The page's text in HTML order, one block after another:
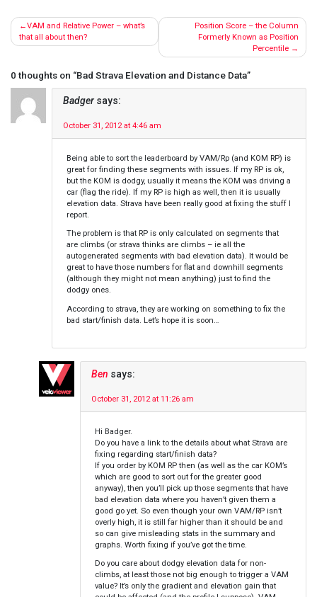
Post
navigation
VAM and Relative Power – what’s
that all about then?
Position Score – the Column
Formerly Known as Position
Percentile
0 thoughts on “Bad Strava Elevation and Distance Data”
Badger says:
October 31, 2012 at 4:46 am
Being able to sort the leaderboard by VAM/Rp (and KOM RP) is
great for finding these segments with issues. If my RP is ok,
but the KOM is dodgy, usually it means the KOM was driving a
car (flag the ride). If my RP is high as well, then it is usually
elevation data. Strava have been really good at fixing the stuff I
report.
The problem is that RP is only calculated on segments that
are climbs (or strava thinks are climbs – ie all the
autogenerated segments with bad elevation data). It would be
great to have those numbers for flat and downhill segments
(although they might not mean anything) just to find the
dodgy ones.
According to strava, they are working on something to fix the
bad start/finish data. Let’s hope it is soon…
Ben says:
October 31, 2012 at 11:26 am
Hi Badger.
Do you have a link to the details about what Strava are
fixing regarding start/finish data?
If you order by KOM RP then (as well as the car KOM’s
which are good to sort out for the greater good
anyway), then you’ll pick up those segments that have
bad elevation data where you haven’t given them a
good go yet. So even though your own VAM/RP isn’t
overly high, it is still far higher than it should be and
so can give misleading stats in the summary and
graphs. Worth fixing if you’ve got the time.
Do you care about dodgy elevation data for non-
climbs, at least those not big enough to trigger a VAM
value? It’s only the gradient and elevation gain that